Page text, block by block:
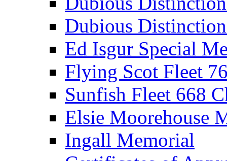
Dubious
Ed Isgur Special
Flying Scot Fleet
Sunfish Fleet 668
Elsie Moorehouse
Ingall Memorial